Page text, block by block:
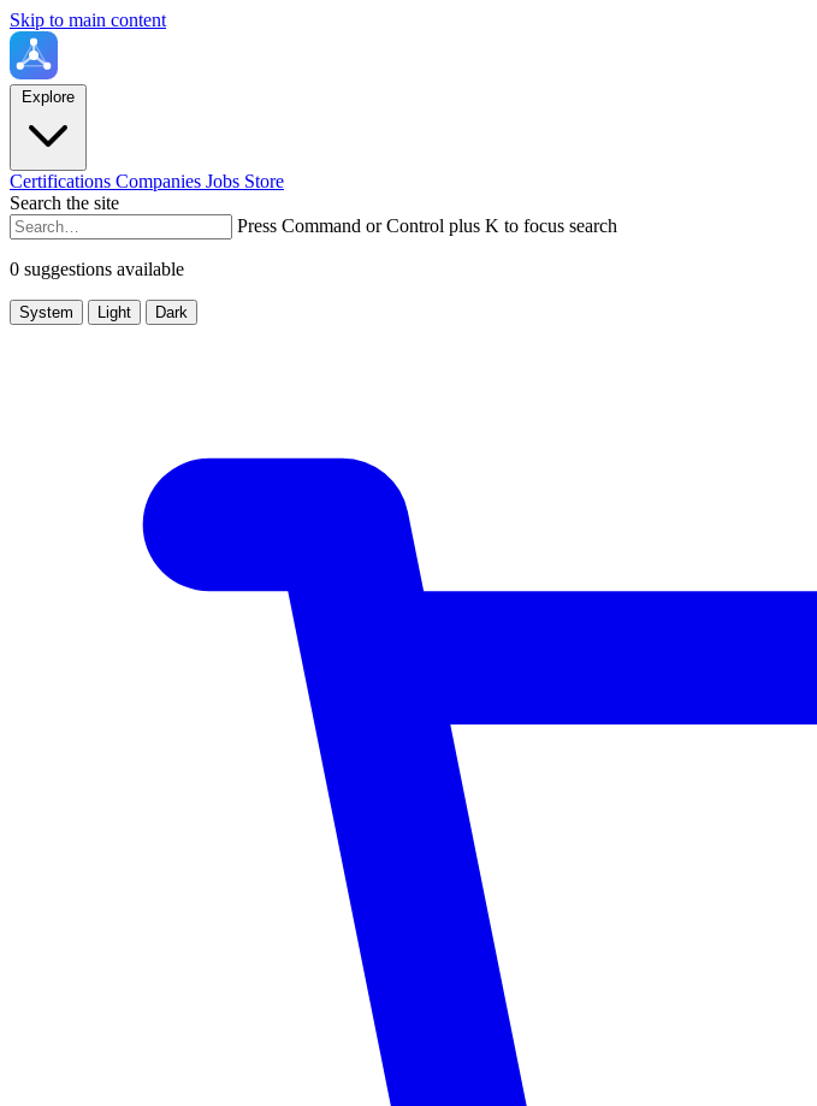
Skip to main content
Explore
Certifications Companies Jobs Store
Search the site
Press Command or Control plus K to focus search
0 suggestions available
System Light Dark